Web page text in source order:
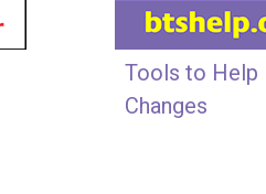
Tools to Help
Changes